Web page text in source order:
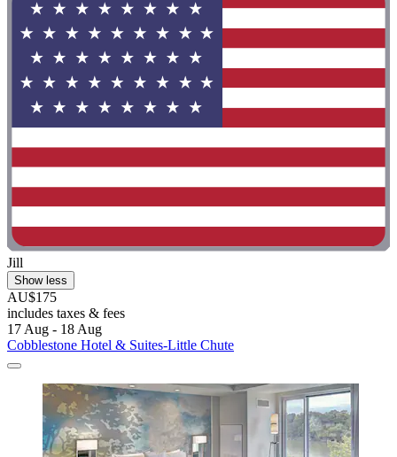
Jill
Show less
AU$175
includes taxes & fees
17 Aug - 18 Aug
Cobblestone Hotel & Suites-Little Chute